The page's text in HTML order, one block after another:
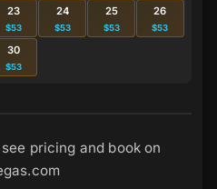
23
$53
24
$53
25
$53
26
$53
30
$53
pricing and book on